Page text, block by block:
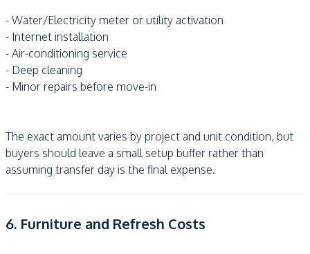
- Water/Electricity meter or utility activation
- Internet installation
- Air-conditioning service
- Deep cleaning
- Minor repairs before move-in
The exact amount varies by project and unit condition, but
buyers should leave a small setup buffer rather than
assuming transfer day is the final expense.
6. Furniture and Refresh Costs